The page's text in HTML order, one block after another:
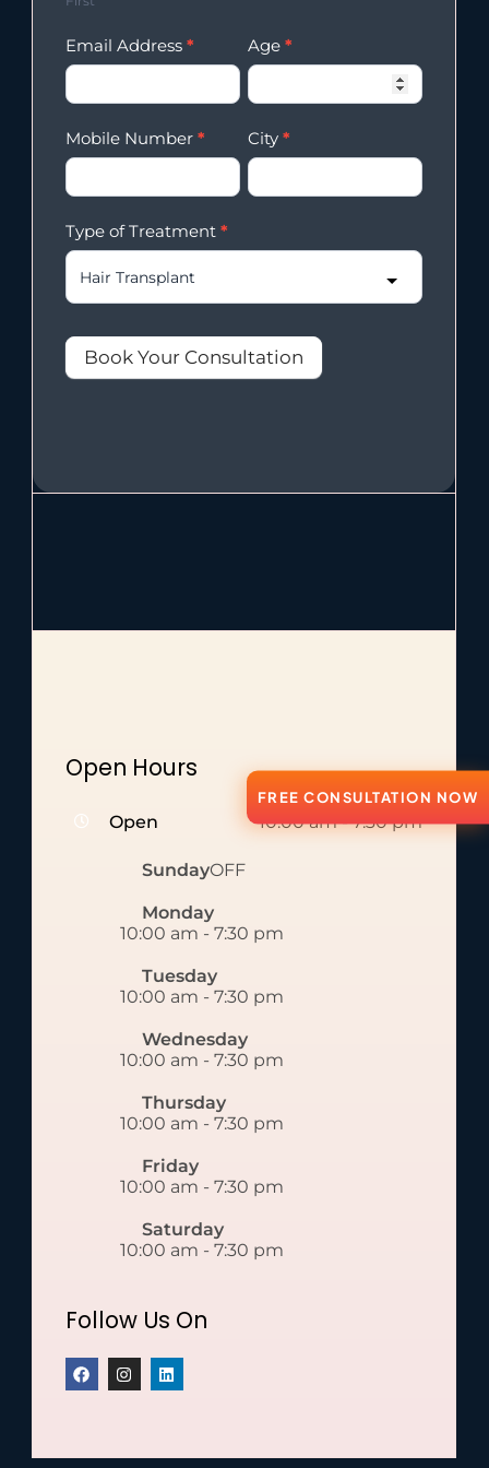
Email Address * Age *
Mobile Number * City *
Type of Treatment *
Book Your Consultation
Open Hours
Open 10:00 am-7:30 pm
SundayOFF
Monday
10:00 am - 7:30 pm
Tuesday
10:00 am - 7:30 pm
Wednesday
10:00 am - 7:30 pm
Thursday
10:00 am - 7:30 pm
Friday
10:00 am - 7:30 pm
Saturday
10:00 am - 7:30 pm
Follow Us On
FREE CONSULTATION NOW